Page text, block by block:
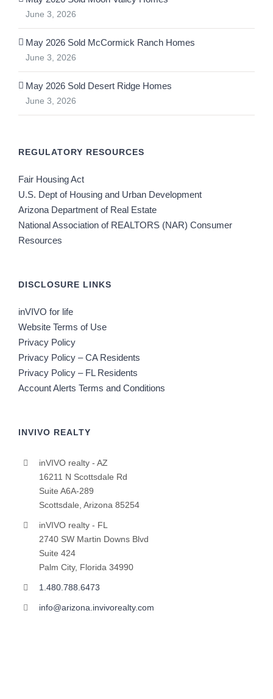
June 3, 2026
May 2026 Sold McCormick Ranch Homes
June 3, 2026
May 2026 Sold Desert Ridge Homes
June 3, 2026
REGULATORY RESOURCES
Fair Housing Act
U.S. Dept of Housing and Urban Development
Arizona Department of Real Estate
National Association of REALTORS (NAR) Consumer
Resources
DISCLOSURE LINKS
inVIVO for life
Website Terms of Use
Privacy Policy
Privacy Policy – CA Residents
Privacy Policy – FL Residents
Account Alerts Terms and Conditions
INVIVO REALTY
inVIVO realty - AZ
16211 N Scottsdale Rd
Suite A6A-289
Scottsdale, Arizona 85254
inVIVO realty - FL
2740 SW Martin Downs Blvd
Suite 424
Palm City, Florida 34990
1.480.788.6473
info@arizona.invivorealty.com